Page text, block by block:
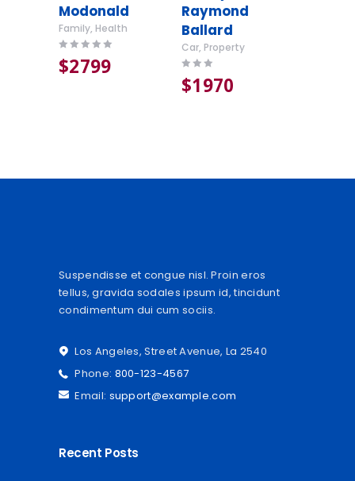
Modonald
Family, Health
Rated
5.00
$2799
Raymond
Ballard
Car, Property
Rated
3.00
$1970
Suspendisse et congue nisl. Proin eros
tellus, gravida sodales ipsum id, tincidunt
condimentum dui cum sociis.
Los Angeles, Street Avenue, La 2540
Phone: 800-123-4567
Email: support@example.com
Recent Posts